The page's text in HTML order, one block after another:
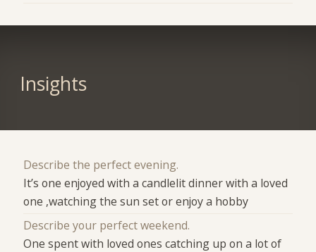
Insights
Describe the perfect evening.
It’s one enjoyed with a candlelit dinner with a loved
one ,watching the sun set or enjoy a hobby
Describe your perfect weekend.
One spent with loved ones catching up on a lot of